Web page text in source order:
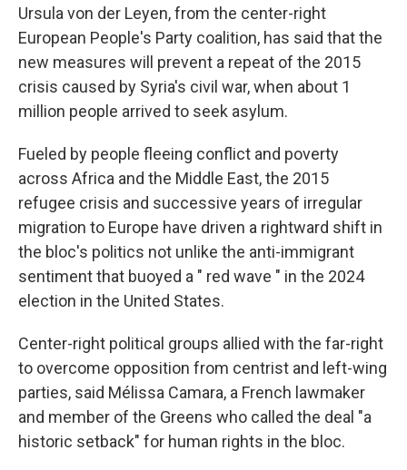
Ursula von der Leyen, from the center-right
European People's Party coalition, has said that the
new measures will prevent a repeat of the 2015
crisis caused by Syria's civil war, when about 1
million people arrived to seek asylum.
Fueled by people fleeing conflict and poverty
across Africa and the Middle East, the 2015
refugee crisis and successive years of irregular
migration to Europe have driven a rightward shift in
the bloc's politics not unlike the anti-immigrant
sentiment that buoyed a " red wave " in the 2024
election in the United States.
Center-right political groups allied with the far-right
to overcome opposition from centrist and left-wing
parties, said Mélissa Camara, a French lawmaker
and member of the Greens who called the deal "a
historic setback" for human rights in the bloc.